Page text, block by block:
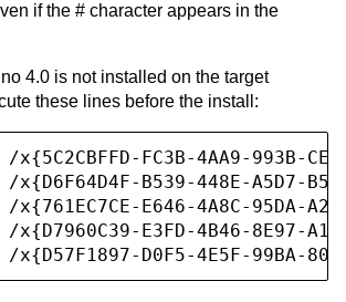
if the # character appears in the
4.0 is not installed on the target
these lines before the install:
/x{5C2CBFFD-FC3B-4AA9-993B-
/x{D6F64D4F-B539-448E-A5D7-
/x{761EC7CE-E646-4A8C-95DA-
/x{D7960C39-E3FD-4B46-8E97-
/x{D57F1897-D0F5-4E5F-99BA-